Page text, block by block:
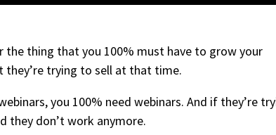
the thing that you 100% must have to grow your
they’re trying to sell at that time.
you 100% need webinars. And if they’re
they don’t work anymore.